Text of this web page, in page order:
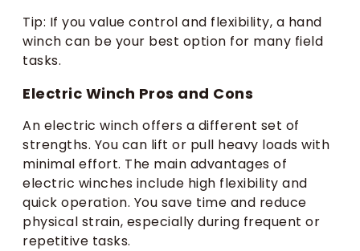
Tip: If you value control and flexibility, a hand
winch can be your best option for many field
tasks.
Electric Winch Pros and Cons
An electric winch offers a different set of
strengths. You can lift or pull heavy loads with
minimal effort. The main advantages of
electric winches include high flexibility and
quick operation. You save time and reduce
physical strain, especially during frequent or
repetitive tasks.